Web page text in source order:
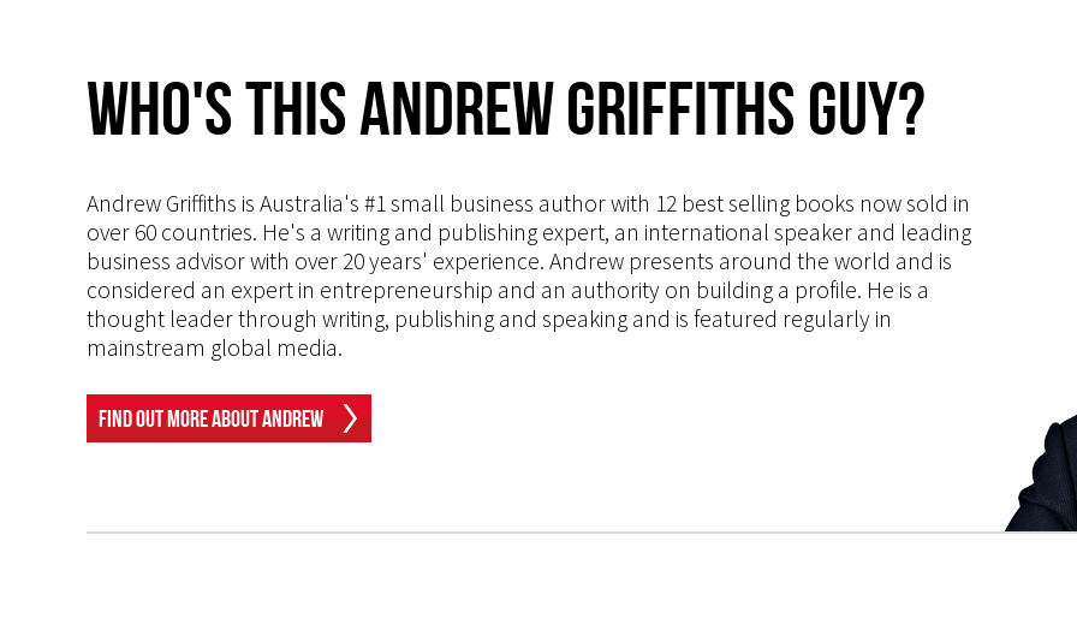
Who's This Andrew Griffiths Guy?
Andrew Griffiths is Australia's #1 small business author with 12 best selling books now sold in
over 60 countries. He's a writing and publishing expert, an international speaker and leading
business advisor with over 20 years' experience. Andrew presents around the world and is
considered an expert in entrepreneurship and an authority on building a profile. He is a
thought leader through writing, publishing and speaking and is featured regularly in
mainstream global media.
Find Out More About Andrew